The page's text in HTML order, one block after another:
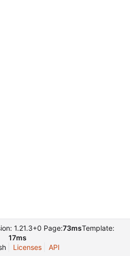
1.21.3+0 Page:73msTemplate:
17ms
Licenses API